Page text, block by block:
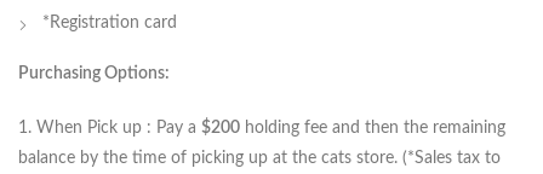
*Registration card
Purchasing Options:
1. When Pick up : Pay a $200 holding fee and then the remaining
balance by the time of picking up at the cats store. (*Sales tax to